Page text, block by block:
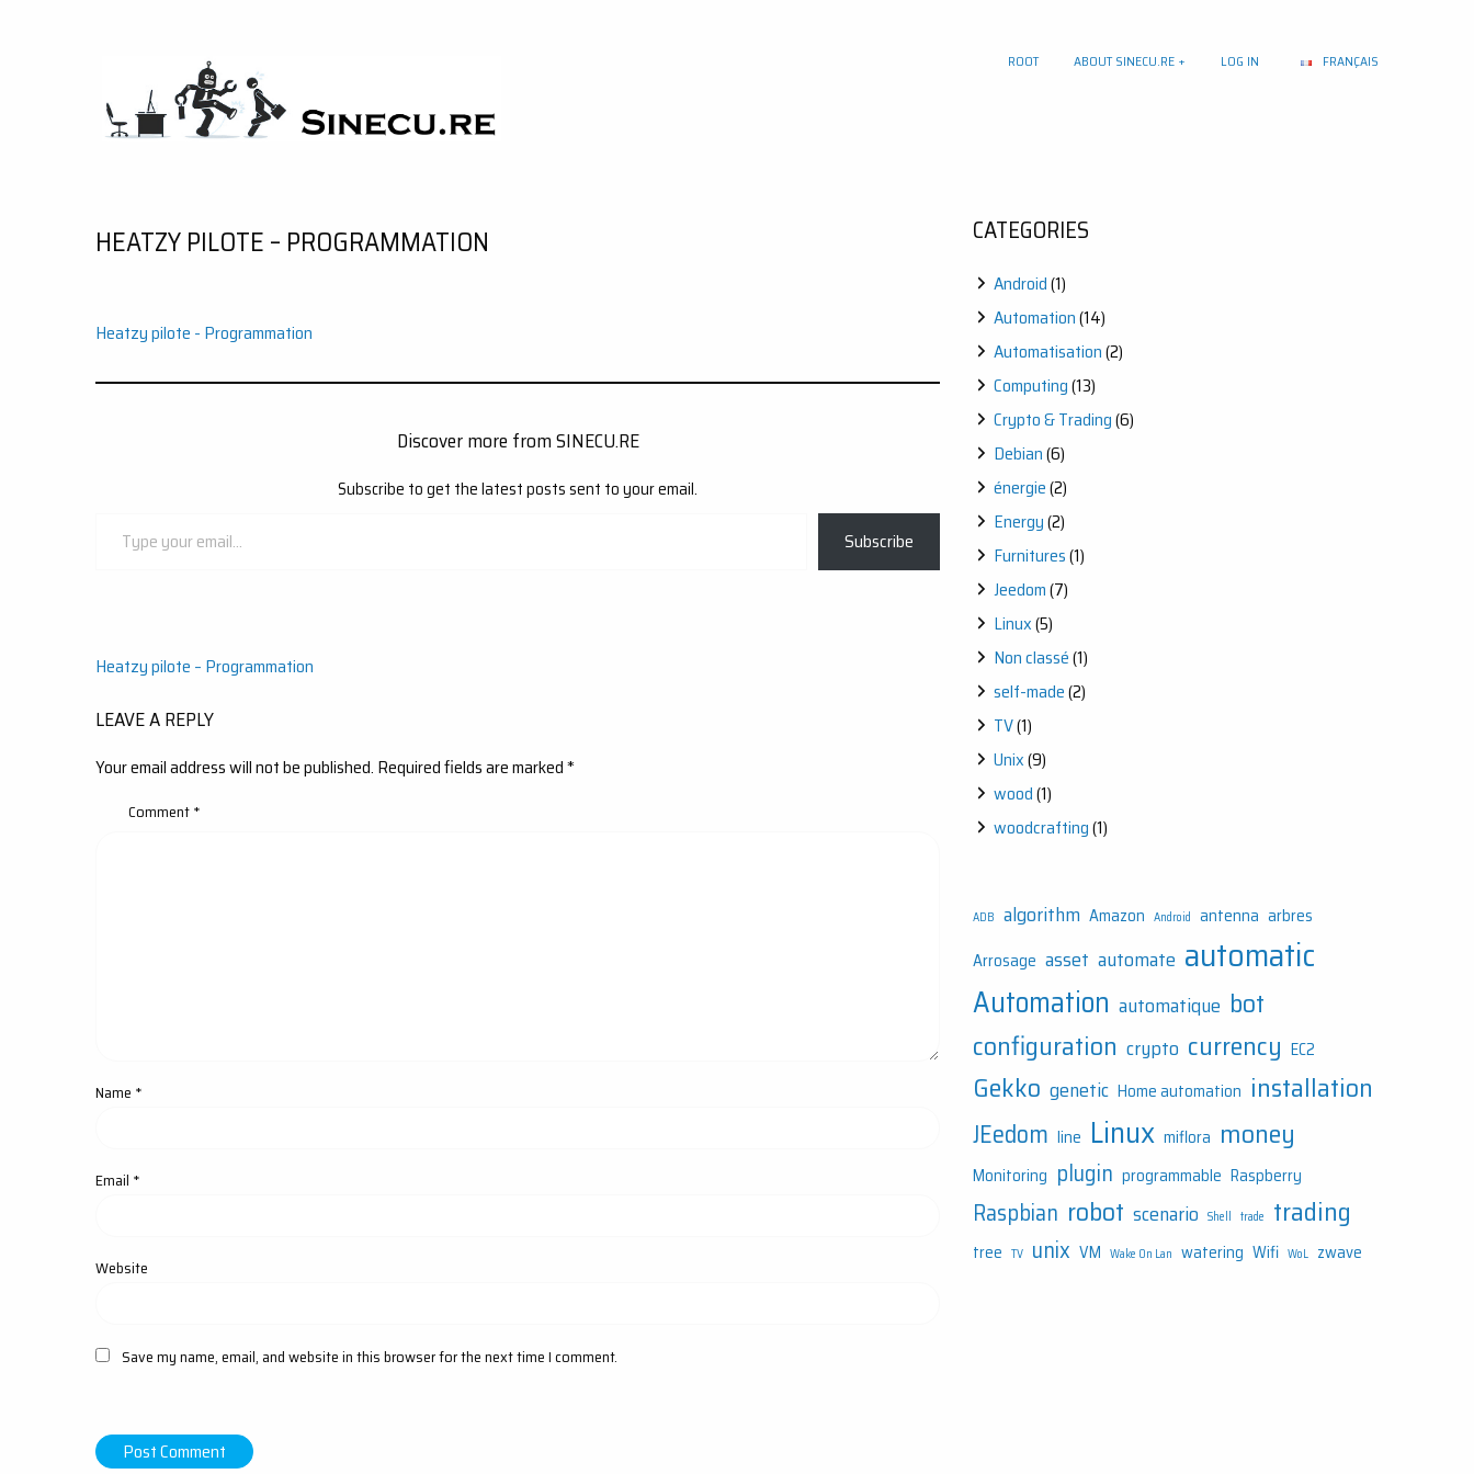
content
ROOT ABOUT SINECU.RE LOG IN FRANÇAIS
HEATZY PILOTE – PROGRAMMATION
Heatzy pilote - Programmation
Discover more from SINECU.RE
Subscribe to get the latest posts sent to your email.
Subscribe
Post
Heatzy pilote – Programmation
LEAVE A REPLY
Your email address will not be published. Required fields are marked*
Comment*
Name *
Email *
Website
Save my name, email, and website in this browser for the next time I comment.
CATEGORIES
Android(1)
Automation(14)
Automatisation(2)
Computing(13)
Crypto & Trading(6)
Debian(6)
énergie(2)
Energy(2)
Furnitures(1)
Jeedom(7)
Linux(5)
Non classé(1)
self-made(2)
TV(1)
Unix(9)
wood(1)
woodcrafting(1)
ADB algorithm Amazon Android antenna arbres
Arrosage asset automate automatic
Automation automatique bot
configuration crypto currency EC2
Gekko genetic Home automation installation
JEedom line Linux miflora money
Monitoring plugin programmable Raspberry
Raspbian robot scenario Shell trade trading
tree TV unix VM Wake On Lan watering Wifi WoL zwave